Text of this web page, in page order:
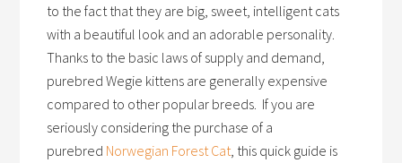
to the fact that they are big, sweet, intelligent cats
with a beautiful look and an adorable personality.
Thanks to the basic laws of supply and demand,
purebred Wegie kittens are generally expensive
compared to other popular breeds. If you are
seriously considering the purchase of a
purebred Norwegian Forest Cat , this quick guide is